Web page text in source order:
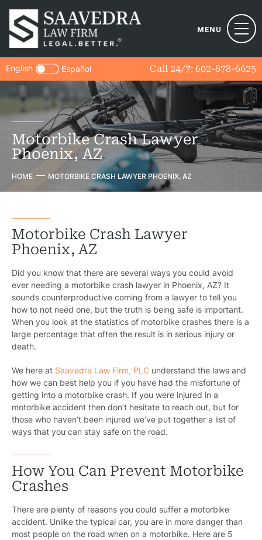
MENU
Call 24/7: 602-878-6625
English Español
Motorbike Crash Lawyer
Phoenix, AZ
HOME MOTORBIKE CRASH LAWYER PHOENIX, AZ
Motorbike Crash Lawyer
Phoenix, AZ
Did you know that there are several ways you could avoid
ever needing a motorbike crash lawyer in Phoenix, AZ? It
sounds counterproductive coming from a lawyer to tell you
how to not need one, but the truth is being safe is important.
When you look at the statistics of motorbike crashes there is a
large percentage that often the result is in serious injury or
death.
We here at Saavedra Law Firm, PLC understand the laws and
how we can best help you if you have had the misfortune of
getting into a motorbike crash. If you were injured in a
motorbike accident then don’t hesitate to reach out, but for
those who haven’t been injured we’ve put together a list of
ways that you can stay safe on the road.
How You Can Prevent Motorbike
Crashes
There are plenty of reasons you could suffer a motorbike
accident. Unlike the typical car, you are in more danger than
most people on the road when on a motorbike. Here are 5